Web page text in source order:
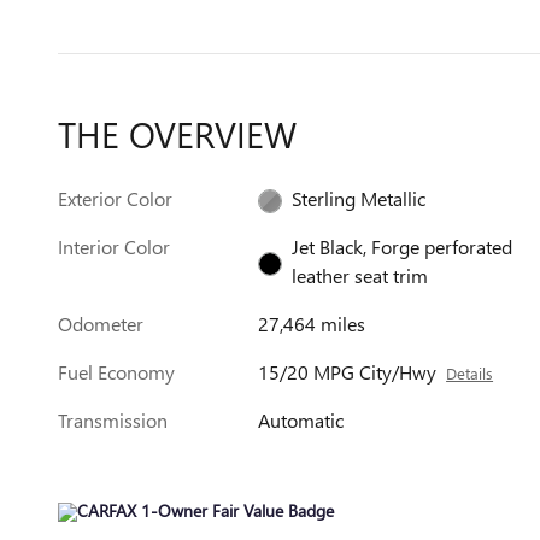
THE OVERVIEW
Exterior Color
Sterling Metallic
Interior Color
Jet Black, Forge perforated
leather seat trim
Odometer
27,464 miles
Fuel Economy
15/20 MPG City/Hwy Details
Transmission Automatic